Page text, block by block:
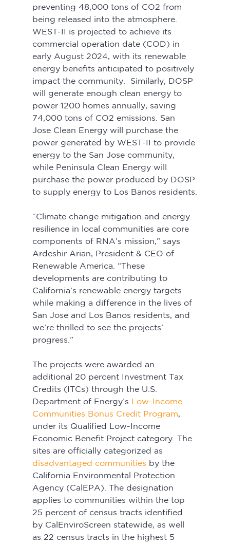
preventing 48,000 tons of CO2 from
being released into the atmosphere.
WEST-II is projected to achieve its
commercial operation date (COD) in
early August 2024, with its renewable
energy benefits anticipated to positively
impact the community.  Similarly, DOSP
will generate enough clean energy to
power 1200 homes annually, saving
74,000 tons of CO2 emissions. San
Jose Clean Energy will purchase the
power generated by WEST-II to provide
energy to the San Jose community,
while Peninsula Clean Energy will
purchase the power produced by DOSP
to supply energy to Los Banos residents.
“Climate change mitigation and energy
resilience in local communities are core
components of RNA’s mission,” says
Ardeshir Arian, President & CEO of
Renewable America. “These
developments are contributing to
California’s renewable energy targets
while making a difference in the lives of
San Jose and Los Banos residents, and
we’re thrilled to see the projects’
progress.”
The projects were awarded an
additional 20 percent Investment Tax
Credits (ITCs) through the U.S.
Department of Energy’s Low-Income
Communities Bonus Credit Program,
under its Qualified Low-Income
Economic Benefit Project category. The
sites are officially categorized as
disadvantaged communities by the
California Environmental Protection
Agency (CalEPA). The designation
applies to communities within the top
25 percent of census tracts identified
by CalEnviroScreen statewide, as well
as 22 census tracts in the highest 5